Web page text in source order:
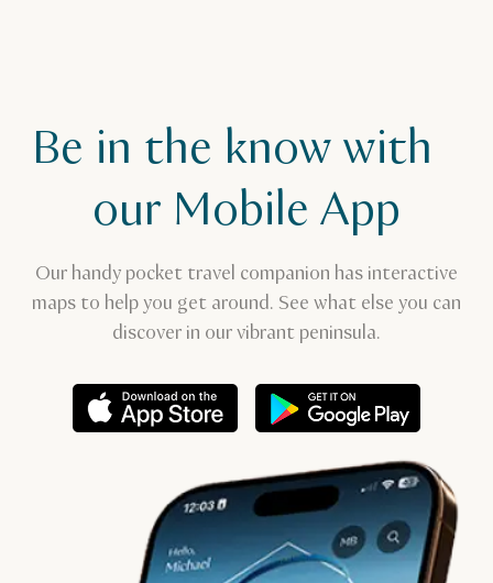
Be in the know with
our Mobile App
Our handy pocket travel companion has interactive
maps to help you get around. See what else you can
discover in our vibrant peninsula.